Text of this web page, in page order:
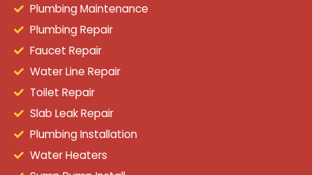
Plumbing Maintenance
Plumbing Repair
Faucet Repair
Water Line Repair
Toilet Repair
Slab Leak Repair
Plumbing Installation
Water Heaters